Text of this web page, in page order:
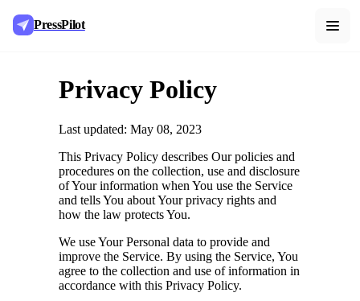
PressPilot
Privacy Policy
Last updated: May 08, 2023
This Privacy Policy describes Our policies and
procedures on the collection, use and disclosure
of Your information when You use the Service
and tells You about Your privacy rights and
how the law protects You.
We use Your Personal data to provide and
improve the Service. By using the Service, You
agree to the collection and use of information in
accordance with this Privacy Policy.